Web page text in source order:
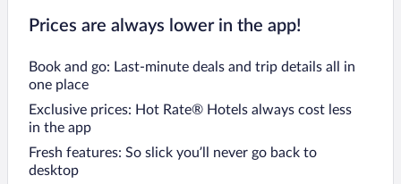
Prices are always lower in the app!
Book and go: Last-minute deals and trip details all in
one place
Exclusive prices: Hot Rate® Hotels always cost less
in the app
Fresh features: So slick you’ll never go back to
desktop